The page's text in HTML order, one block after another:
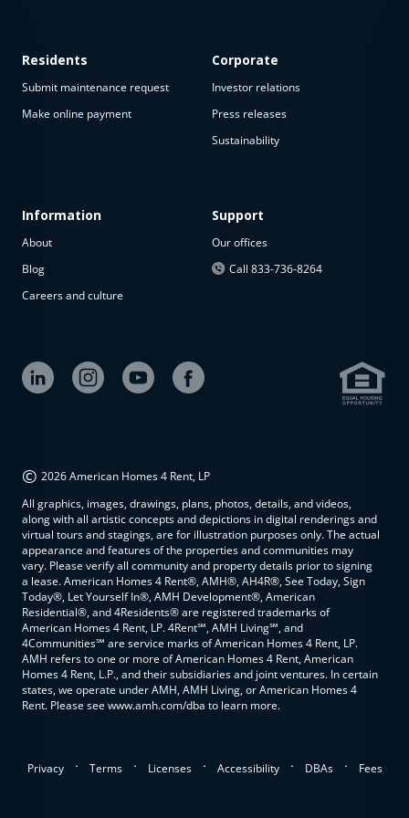
available
The
property is
available at
Residents
Submit maintenance request
Make online payment
Information
About
Blog
Careers and culture
Corporate
Investor relations
Press releases
Sustainability
Support
Our offices
Call 833-736-8264
© 2026 American Homes 4 Rent, LP
All graphics, images, drawings, plans, photos, details, and videos,
along with all artistic concepts and depictions in digital renderings and
virtual tours and stagings, are for illustration purposes only. The actual
appearance and features of the properties and communities may
vary. Please verify all community and property details prior to signing
a lease. American Homes 4 Rent®, AMH®, AH4R®, See Today, Sign
Today®, Let Yourself In®, AMH Development®, American
Residential®, and 4Residents® are registered trademarks of
American Homes 4 Rent, LP. 4Rent℠, AMH Living℠, and
4Communities℠ are service marks of American Homes 4 Rent, LP.
AMH refers to one or more of American Homes 4 Rent, American
Homes 4 Rent, L.P., and their subsidiaries and joint ventures. In certain
states, we operate under AMH, AMH Living, or American Homes 4
Rent. Please see www.amh.com/dba to learn more.
Privacy . Terms . Licenses . Accessibility . DBAs . Fees